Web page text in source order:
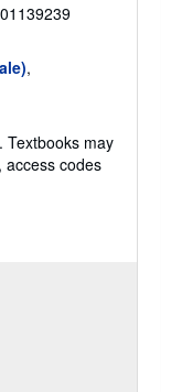
,
Textbooks may
access codes